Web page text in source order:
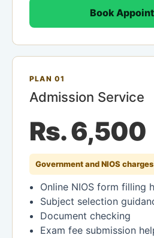
Book
PLAN 01
Admission Service
Rs. 6,500
Government and NIOS
Online NIOS form filling
Subject selection
Document checking
Exam fee submission